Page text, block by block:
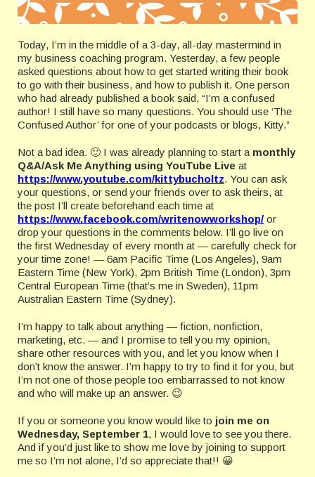
Today, I’m in the middle of a 3-day, all-day mastermind in
my business coaching program. Yesterday, a few people
asked questions about how to get started writing their book
to go with their business, and how to publish it. One person
who had already published a book said, “I’m a confused
author! I still have so many questions. You should use ‘The
Confused Author’ for one of your podcasts or blogs, Kitty.”
Not a bad idea. 🙂 I was already planning to start a monthly
Q&A/Ask Me Anything using YouTube Live at
https://www.youtube.com/kittybucholtz. You can ask
your questions, or send your friends over to ask theirs, at
the post I’ll create beforehand each time at
https://www.facebook.com/writenowworkshop/ or
drop your questions in the comments below. I’ll go live on
the first Wednesday of every month at — carefully check for
your time zone! — 6am Pacific Time (Los Angeles), 9am
Eastern Time (New York), 2pm British Time (London), 3pm
Central European Time (that’s me in Sweden), 11pm
Australian Eastern Time (Sydney).
I’m happy to talk about anything — fiction, nonfiction,
marketing, etc. — and I promise to tell you my opinion,
share other resources with you, and let you know when I
don’t know the answer. I’m happy to try to find it for you, but
I’m not one of those people too embarrassed to not know
and who will make up an answer. 😉
If you or someone you know would like to join me on
Wednesday, September 1, I would love to see you there.
And if you’d just like to show me love by joining to support
me so I’m not alone, I’d so appreciate that!! 😀